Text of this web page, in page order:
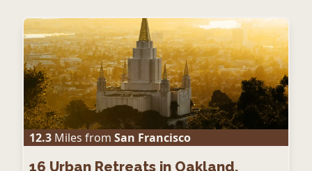
12.3 Miles from San Francisco
16 Urban Retreats in Oakland,